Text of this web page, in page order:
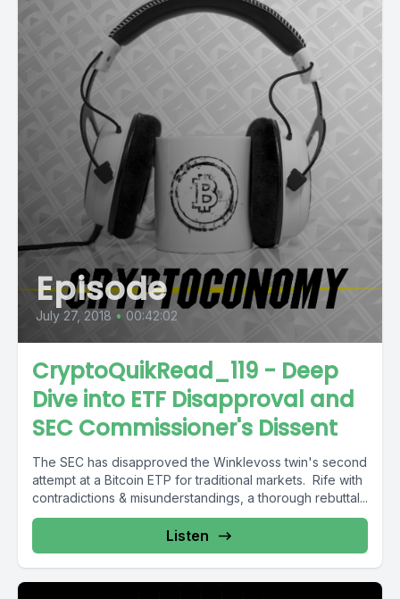
Episode
July 27, 2018 • 00:42:02
CryptoQuikRead_119 - Deep
Dive into ETF Disapproval and
SEC Commissioner's Dissent
The SEC has disapproved the Winklevoss twin's second
attempt at a Bitcoin ETP for traditional markets. Rife with
contradictions & misunderstandings, a thorough rebuttal...
Listen